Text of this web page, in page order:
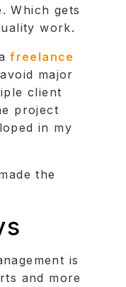
Which gets
work.
freelance
major
client
project
in my
the
is
and more